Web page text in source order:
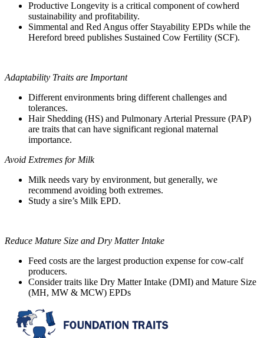
Productive Longevity is a critical component of cowherd
sustainability and profitability.
Simmental and Red Angus offer Stayability EPDs while the
Hereford breed publishes Sustained Cow Fertility (SCF).
Adaptability Traits are Important
Different environments bring different challenges and
tolerances.
Hair Shedding (HS) and Pulmonary Arterial Pressure (PAP)
are traits that can have significant regional maternal
importance.
Avoid Extremes for Milk
Milk needs vary by environment, but generally, we
recommend avoiding both extremes.
Study a sire’s Milk EPD.
Reduce Mature Size and Dry Matter Intake
Feed costs are the largest production expense for cow-calf
producers.
Consider traits like Dry Matter Intake (DMI) and Mature Size
(MH, MW & MCW) EPDs